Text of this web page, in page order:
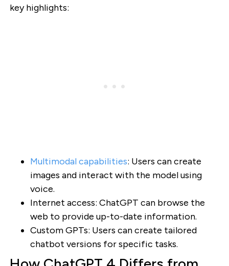
key highlights:
Multimodal capabilities: Users can create
images and interact with the model using
voice.
Internet access: ChatGPT can browse the
web to provide up-to-date information.
Custom GPTs: Users can create tailored
chatbot versions for specific tasks.